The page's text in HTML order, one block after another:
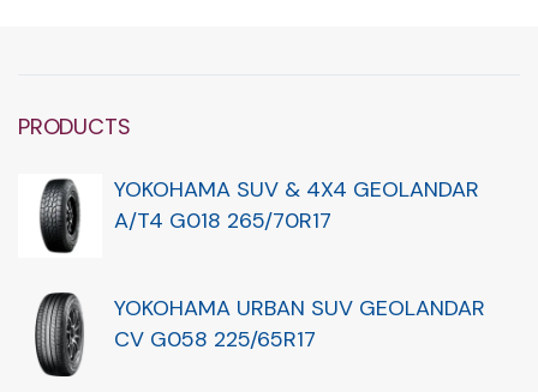
PRODUCTS
YOKOHAMA SUV & 4X4 GEOLANDAR
A/T4 G018 265/70R17
YOKOHAMA URBAN SUV GEOLANDAR
CV G058 225/65R17